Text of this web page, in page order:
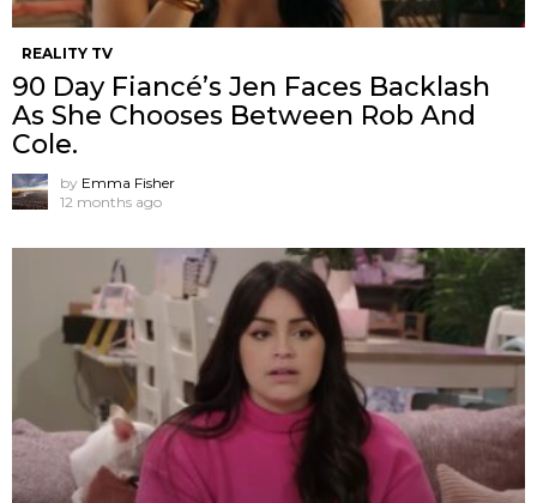
REALITY TV
90 Day Fiancé’s Jen Faces Backlash
As She Chooses Between Rob And
Cole.
by Emma Fisher
12 months ago